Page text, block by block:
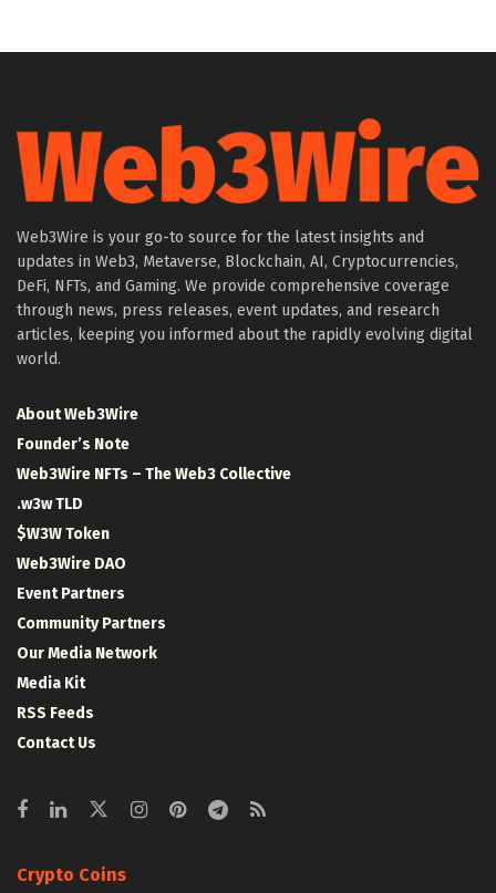
Web3Wire is your go-to source for the latest insights and
updates in Web3, Metaverse, Blockchain, AI, Cryptocurrencies,
DeFi, NFTs, and Gaming. We provide comprehensive coverage
through news, press releases, event updates, and research
articles, keeping you informed about the rapidly evolving digital
world.
About Web3Wire
Founder’s Note
Web3Wire NFTs – The Web3 Collective
.w3w TLD
$W3W Token
Web3Wire DAO
Event Partners
Community Partners
Our Media Network
Media Kit
RSS Feeds
Contact Us
Crypto Coins